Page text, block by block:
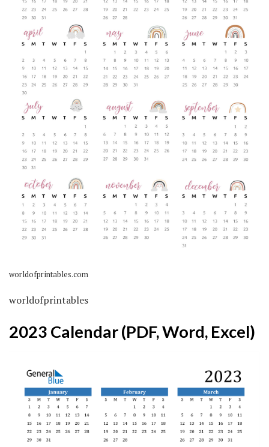
worldofprintables.com
worldofprintables
2023 Calendar (PDF, Word, Excel)